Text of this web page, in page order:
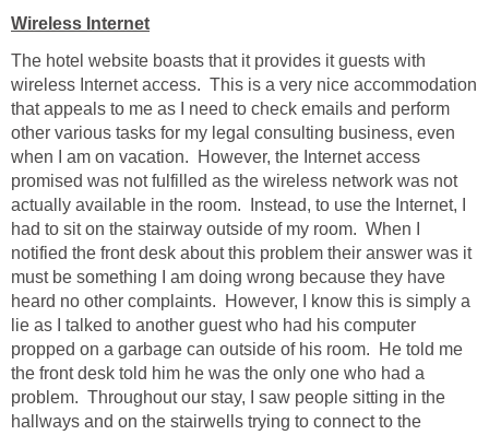
Wireless Internet
The hotel website boasts that it provides it guests with
wireless Internet access. This is a very nice accommodation
that appeals to me as I need to check emails and perform
other various tasks for my legal consulting business, even
when I am on vacation. However, the Internet access
promised was not fulfilled as the wireless network was not
actually available in the room. Instead, to use the Internet, I
had to sit on the stairway outside of my room. When I
notified the front desk about this problem their answer was it
must be something I am doing wrong because they have
heard no other complaints. However, I know this is simply a
lie as I talked to another guest who had his computer
propped on a garbage can outside of his room. He told me
the front desk told him he was the only one who had a
problem. Throughout our stay, I saw people sitting in the
hallways and on the stairwells trying to connect to the